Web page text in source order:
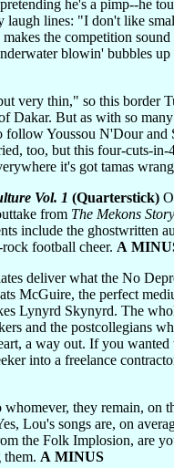
he's a pimp--he
laugh lines: "I don't like
makes the competition
blowin' bubbles
very thin," so this border
Dakar. But as with so
follow Youssou N'Dour
too, but this four-cuts-in-
it's got tamas
Vol. 1 (Quarterstick)
from The Mekons Story
include the ghostwritten
football cheer. A
deliver what the No
McGuire, the perfect
Lynyrd Skynyrd. The
and the postcollegians
a way out. If you
into a freelance
they remain, on
Lou's songs are, on
the Folk Implosion, are
A MINUS